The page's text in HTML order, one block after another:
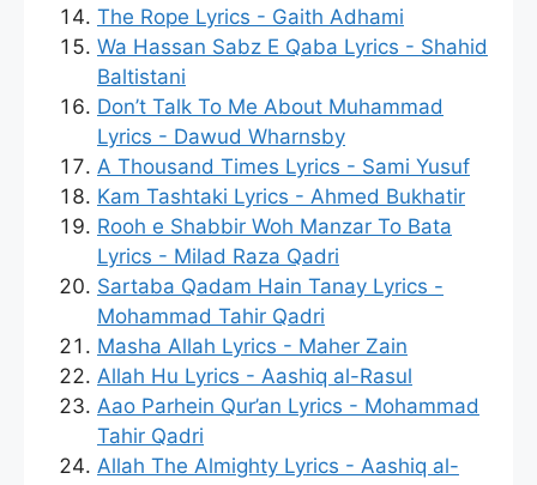
The Rope Lyrics - Gaith Adhami
Wa Hassan Sabz E Qaba Lyrics - Shahid
Baltistani
Don’t Talk To Me About Muhammad
Lyrics - Dawud Wharnsby
A Thousand Times Lyrics - Sami Yusuf
Kam Tashtaki Lyrics - Ahmed Bukhatir
Rooh e Shabbir Woh Manzar To Bata
Lyrics - Milad Raza Qadri
Sartaba Qadam Hain Tanay Lyrics -
Mohammad Tahir Qadri
Masha Allah Lyrics - Maher Zain
Allah Hu Lyrics - Aashiq al-Rasul
Aao Parhein Qur’an Lyrics - Mohammad
Tahir Qadri
Allah The Almighty Lyrics - Aashiq al-